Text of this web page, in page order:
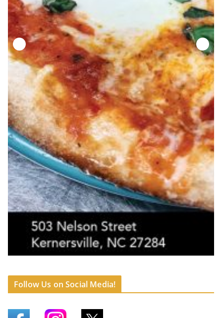
Follow Us on Social Media!